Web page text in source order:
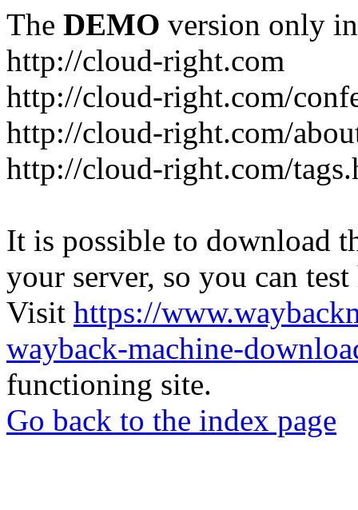
The DEMO version only
http://cloud-right.com
http://cloud-right.com/
http://cloud-right.com/
http://cloud-right.com/
It is possible to download
your server, so you can
Visit https://
wayback-machine-
functioning site.
Go back to the index page